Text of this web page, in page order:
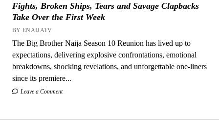
Fights, Broken Ships, Tears and Savage Clapbacks
Take Over the First Week
BY ENAIJATV
The Big Brother Naija Season 10 Reunion has lived up to
expectations, delivering explosive confrontations, emotional
breakdowns, shocking revelations, and unforgettable one-liners
since its premiere...
Leave a Comment